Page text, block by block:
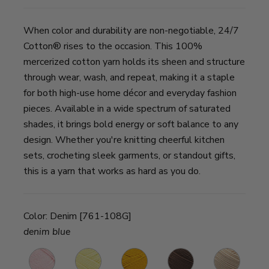
When color and durability are non-negotiable, 24/7
Cotton® rises to the occasion. This 100%
mercerized cotton yarn holds its sheen and structure
through wear, wash, and repeat, making it a staple
for both high-use home décor and everyday fashion
pieces. Available in a wide spectrum of saturated
shades, it brings bold energy or soft balance to any
design. Whether you're knitting cheerful kitchen
sets, crocheting sleek garments, or standout gifts,
this is a yarn that works as hard as you do.
Color: Denim [761-108G]
denim blue
Pink
Lemon Goldenrod
Café
Ecru